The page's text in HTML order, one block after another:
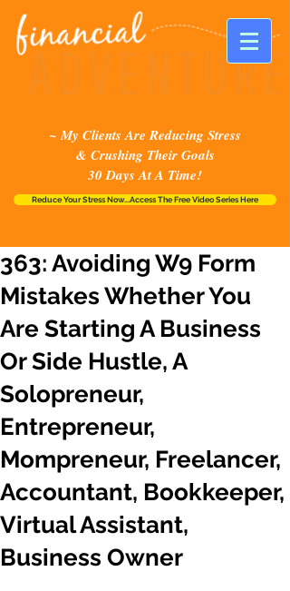
~ My Clients Are Reducing Stress
& Crushing Their Goals
30 Days At A Time!
Reduce Your Stress Now...Access The Free Video Series Here
363: Avoiding W9 Form
Mistakes Whether You
Are Starting A Business
Or Side Hustle, A
Solopreneur,
Entrepreneur,
Mompreneur, Freelancer,
Accountant, Bookkeeper,
Virtual Assistant,
Business Owner